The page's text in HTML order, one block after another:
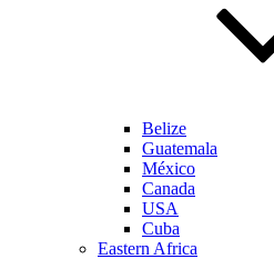
Belize
Guatemala
México
Canada
USA
Cuba
Eastern Africa